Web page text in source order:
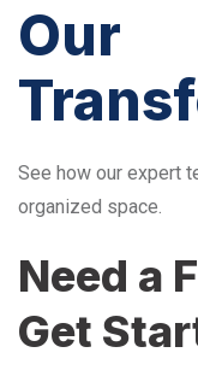
Our
See how our expert
organized space.
Need a
Get